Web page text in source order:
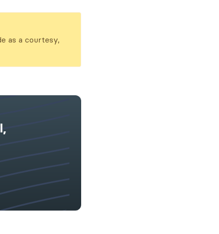
as a courtesy,